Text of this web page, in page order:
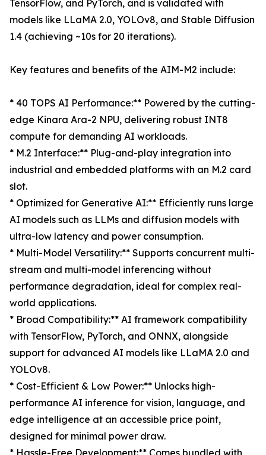
TensorFlow, and PyTorch, and is validated with
models like LLaMA 2.0, YOLOv8, and Stable Diffusion
1.4 (achieving ~10s for 20 iterations).
Key features and benefits of the AIM-M2 include:
* 40 TOPS AI Performance:** Powered by the cutting-
edge Kinara Ara-2 NPU, delivering robust INT8
compute for demanding AI workloads.
* M.2 Interface:** Plug-and-play integration into
industrial and embedded platforms with an M.2 card
slot.
* Optimized for Generative AI:** Efficiently runs large
AI models such as LLMs and diffusion models with
ultra-low latency and power consumption.
* Multi-Model Versatility:** Supports concurrent multi-
stream and multi-model inferencing without
performance degradation, ideal for complex real-
world applications.
* Broad Compatibility:** AI framework compatibility
with TensorFlow, PyTorch, and ONNX, alongside
support for advanced AI models like LLaMA 2.0 and
YOLOv8.
* Cost-Efficient & Low Power:** Unlocks high-
performance AI inference for vision, language, and
edge intelligence at an accessible price point,
designed for minimal power draw.